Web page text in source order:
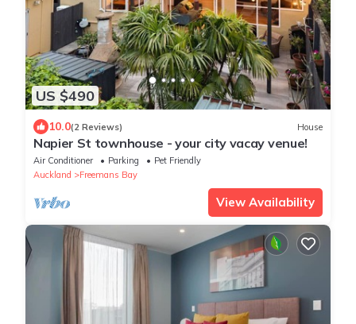
US $490
10.0(2 Reviews) House
Napier St townhouse - your city vacay venue!
Air Conditioner Parking
Pet Friendly
Auckland
Freemans Bay
View Availability